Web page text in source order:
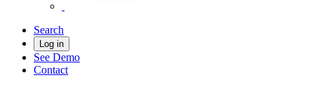
Search
Log in
See Demo
Contact